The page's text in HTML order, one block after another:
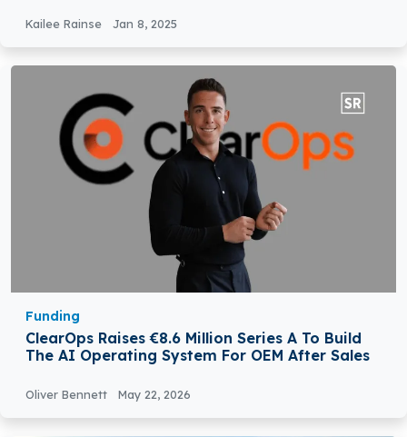
Kailee Rainse Jan 8, 2025
Funding
ClearOps Raises €8.6 Million Series A To Build
The AI Operating System For OEM After Sales
Oliver Bennett May 22, 2026